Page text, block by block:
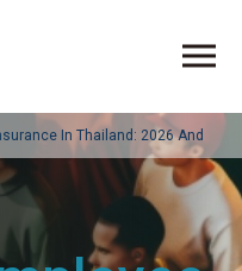
In Thailand: 2026 And